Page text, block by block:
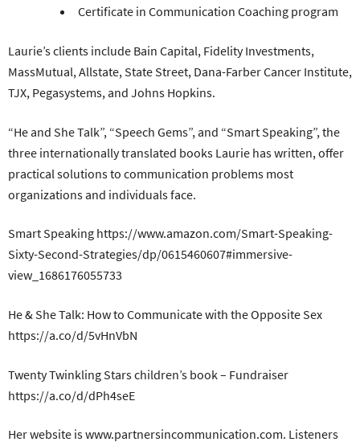
Certificate in Communication Coaching program
Laurie’s clients include Bain Capital, Fidelity Investments,
MassMutual, Allstate, State Street, Dana-Farber Cancer Institute,
TJX, Pegasystems, and Johns Hopkins.
“He and She Talk”, “Speech Gems”, and “Smart Speaking”, the
three internationally translated books Laurie has written, offer
practical solutions to communication problems most
organizations and individuals face.
Smart Speaking https://www.amazon.com/Smart-Speaking-
Sixty-Second-Strategies/dp/0615460607#immersive-
view_1686176055733
He & She Talk: How to Communicate with the Opposite Sex
https://a.co/d/5vHnVbN
Twenty Twinkling Stars children’s book – Fundraiser
https://a.co/d/dPh4seE
Her website is www.partnersincommunication.com. Listeners